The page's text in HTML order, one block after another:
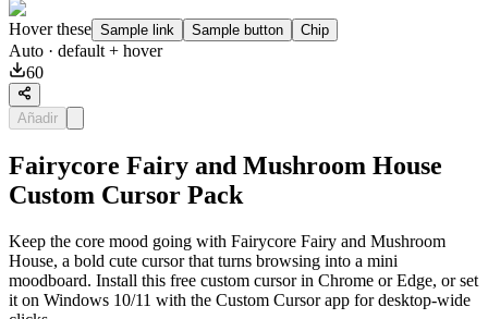
Hover these Sample link Sample button Chip
Auto · default + hover
60
Añadir
Fairycore Fairy and Mushroom House
Custom Cursor Pack
Keep the core mood going with Fairycore Fairy and Mushroom
House, a bold cute cursor that turns browsing into a mini
moodboard. Install this free custom cursor in Chrome or Edge, or set
it on Windows 10/11 with the Custom Cursor app for desktop-wide